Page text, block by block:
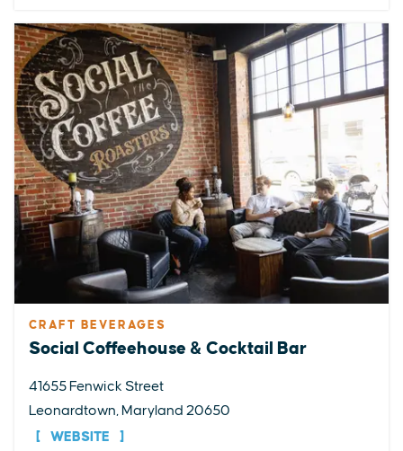
CRAFT BEVERAGES
Social Coffeehouse & Cocktail Bar
41655 Fenwick Street
Leonardtown, Maryland 20650
WEBSITE